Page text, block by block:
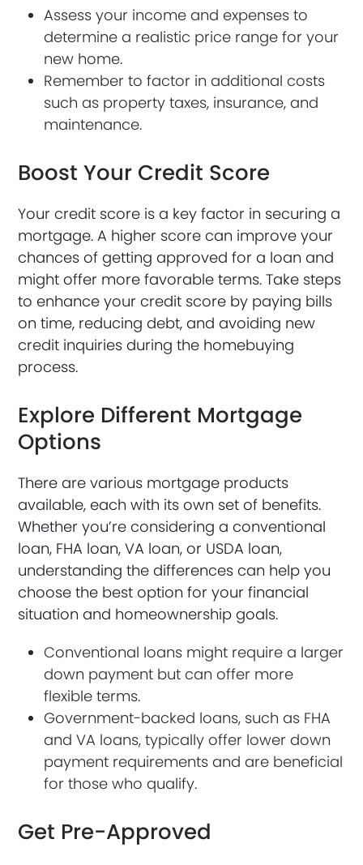
Assess your income and expenses to
determine a realistic price range for your
new home.
Remember to factor in additional costs
such as property taxes, insurance, and
maintenance.
Boost Your Credit Score
Your credit score is a key factor in securing a
mortgage. A higher score can improve your
chances of getting approved for a loan and
might offer more favorable terms. Take steps
to enhance your credit score by paying bills
on time, reducing debt, and avoiding new
credit inquiries during the homebuying
process.
Explore Different Mortgage
Options
There are various mortgage products
available, each with its own set of benefits.
Whether you’re considering a conventional
loan, FHA loan, VA loan, or USDA loan,
understanding the differences can help you
choose the best option for your financial
situation and homeownership goals.
Conventional loans might require a larger
down payment but can offer more
flexible terms.
Government-backed loans, such as FHA
and VA loans, typically offer lower down
payment requirements and are beneficial
for those who qualify.
Get Pre-Approved